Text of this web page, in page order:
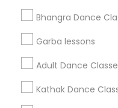
Bhangra Dance
Garba lessons
Adult Dance
Kathak Dance
Stay Connected
Sulekha App